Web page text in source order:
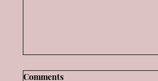
Music for "Old Men"--The
Comments